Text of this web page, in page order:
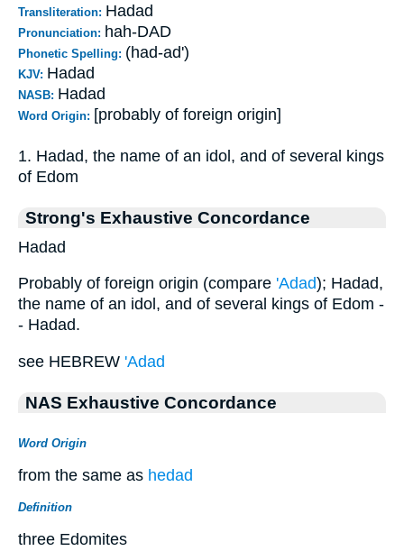
Transliteration: Hadad
Pronunciation: hah-DAD
Phonetic Spelling: (had-ad')
KJV: Hadad
NASB: Hadad
Word Origin: [probably of foreign origin]
1. Hadad, the name of an idol, and of several kings
of Edom
Strong's Exhaustive Concordance
Hadad
Probably of foreign origin (compare 'Adad); Hadad,
the name of an idol, and of several kings of Edom -
- Hadad.
see HEBREW 'Adad
NAS Exhaustive Concordance
Word Origin
from the same as hedad
Definition
three Edomites